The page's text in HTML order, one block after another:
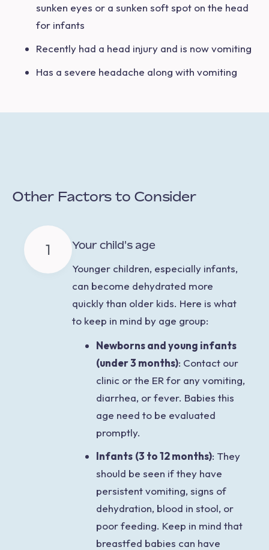
sunken eyes or a sunken soft spot on the head
for infants
Recently had a head injury and is now vomiting
Has a severe headache along with vomiting
Other Factors to Consider
1
Your child's age
Younger children, especially infants,
can become dehydrated more
quickly than older kids. Here is what
to keep in mind by age group:
Newborns and young infants
(under 3 months): Contact our
clinic or the ER for any vomiting,
diarrhea, or fever. Babies this
age need to be evaluated
promptly.
Infants (3 to 12 months): They
should be seen if they have
persistent vomiting, signs of
dehydration, blood in stool, or
poor feeding. Keep in mind that
breastfed babies can have